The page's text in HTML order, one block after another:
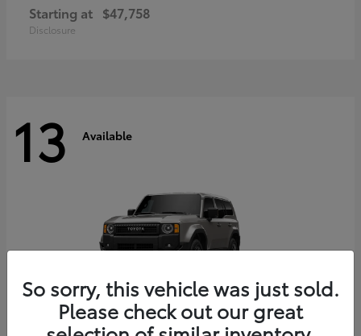
Starting at $47,758
Disclosure
13 Available
So sorry, this vehicle was just sold.
Please check out our great